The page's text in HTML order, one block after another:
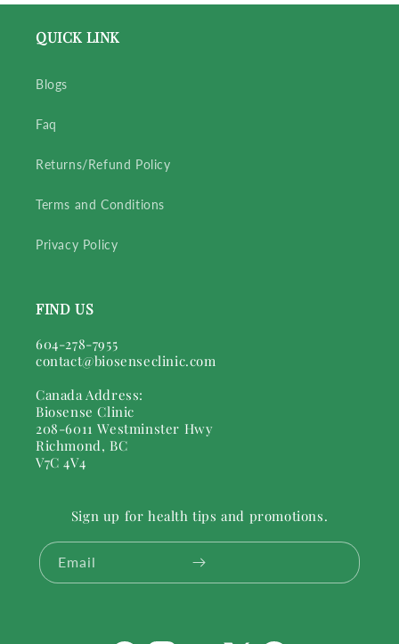
QUICK LINK
Blogs
Faq
Returns/Refund Policy
Terms and Conditions
Privacy Policy
FIND US
604-278-7955
contact@biosenseclinic.com
Canada Address:
Biosense Clinic
208-6011 Westminster Hwy
Richmond, BC
V7C 4V4
Sign up for health tips and promotions.
Email